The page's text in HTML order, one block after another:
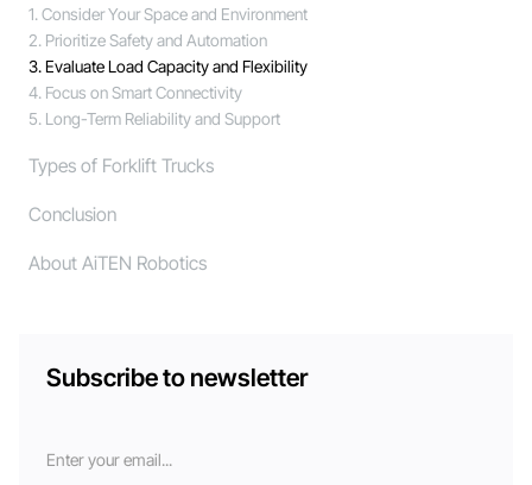
1. Consider Your Space and Environment
2. Prioritize Safety and Automation
3. Evaluate Load Capacity and Flexibility
4. Focus on Smart Connectivity
5. Long-Term Reliability and Support
Types of Forklift Trucks
Conclusion
About AiTEN Robotics
Subscribe to newsletter